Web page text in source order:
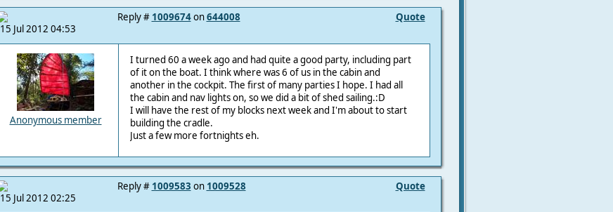
15 Jul 2012 04:53
Quote
Reply # 1009674on644008
Anonymous member
I turned 60 a week ago and had quite a good party, including part
of it on the boat. I think where was 6 of us in the cabin and
another in the cockpit. The first of many parties I hope. I had all
the cabin and nav lights on, so we did a bit of shed sailing.:D
I will have the rest of my blocks next week and I'm about to start
building the cradle.
Just a few more fortnights eh.
15 Jul 2012 02:25
Quote
Reply # 1009583 on 1009528